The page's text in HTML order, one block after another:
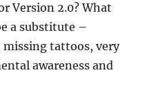
Version 2.0? What
a substitute –
tattoos, very
awareness and